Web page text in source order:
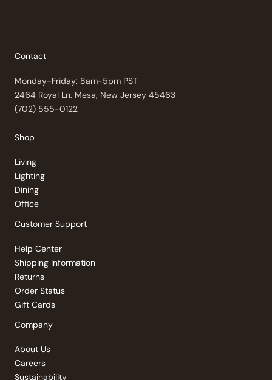
Contact
Monday-Friday: 8am-5pm PST
2464 Royal Ln. Mesa, New Jersey 45463
(702) 555-0122
Shop
Living
Lighting
Dining
Office
Customer Support
Help Center
Shipping Information
Returns
Order Status
Gift Cards
Company
About Us
Careers
Sustainability